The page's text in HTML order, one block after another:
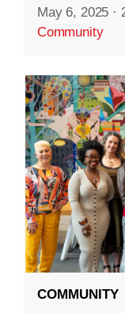
May 6, 2025 ·
Community
COMMUNITY